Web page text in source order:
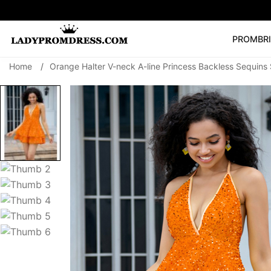
PROM
SEARCH
🔥V Neck Prom
Prom Dress Long
Home / Orange Halter V-neck A-line Princess Backless